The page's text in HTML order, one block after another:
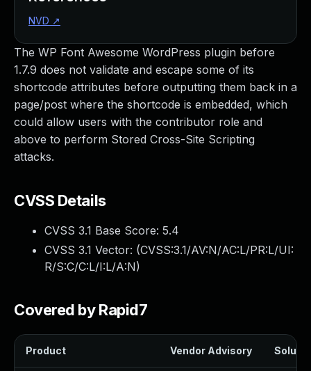
The WP Font Awesome WordPress plugin before
1.7.9 does not validate and escape some of its
shortcode attributes before outputting them back in a
page/post where the shortcode is embedded, which
could allow users with the contributor role and
above to perform Stored Cross-Site Scripting
attacks.
CVSS Details
CVSS 3.1 Base Score: 5.4
CVSS 3.1 Vector: (CVSS:3.1/AV:N/AC:L/PR:L/UI:
R/S:C/C:L/I:L/A:N)
Covered by Rapid7
Product Vendor Advisory
NVD ↗